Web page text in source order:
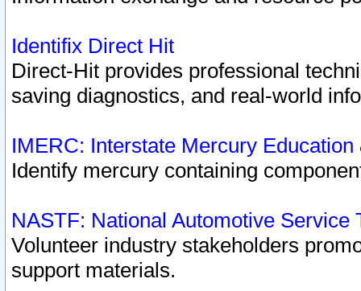
Identifix Direct Hit
Direct-Hit provides professional
saving diagnostics, and real-world
IMERC: Interstate Mercury
Identify mercury containing
NASTF: National Automotive Service
Volunteer industry stakeholders
support materials.